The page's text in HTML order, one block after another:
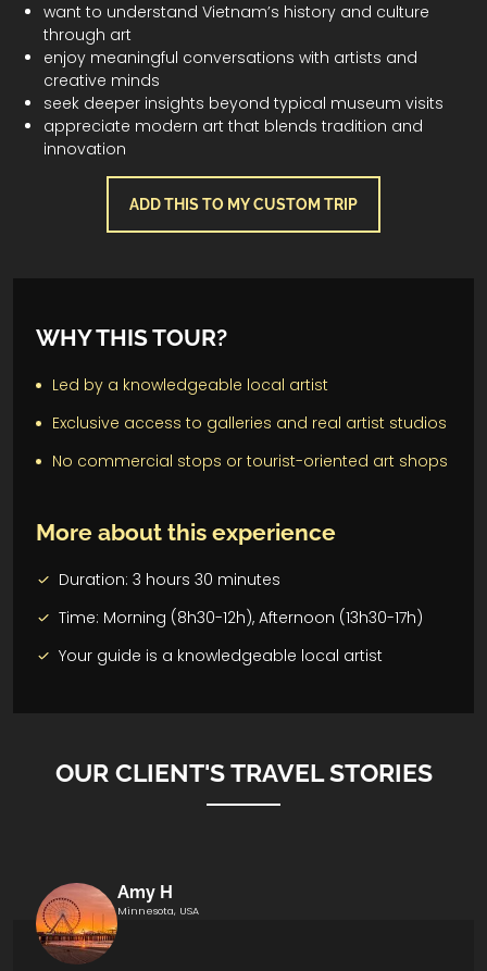
want to understand Vietnam’s history and culture
through art
enjoy meaningful conversations with artists and
creative minds
seek deeper insights beyond typical museum visits
appreciate modern art that blends tradition and
innovation
ADD THIS TO MY CUSTOM TRIP
WHY THIS TOUR?
Led by a knowledgeable local artist
Exclusive access to galleries and real artist studios
No commercial stops or tourist-oriented art shops
More about this experience
Duration: 3 hours 30 minutes
Time: Morning (8h30-12h), Afternoon (13h30-17h)
Your guide is a knowledgeable local artist
OUR CLIENT'S TRAVEL STORIES
Amy H
Minnesota, USA